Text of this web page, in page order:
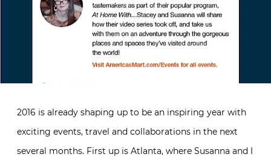
2016 is already shaping up to be an inspiring year with
exciting events, travel and collaborations in the next
several months. First up is Atlanta, where Susanna and I